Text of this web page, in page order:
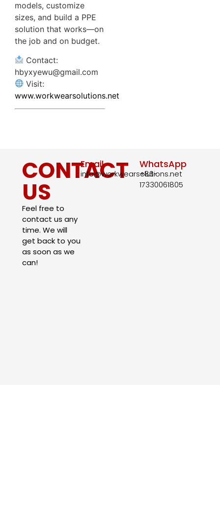
models, customize
sizes, and build a PPE
solution that works—on
the job and on budget.
Contact:
hbyxyewu@gmail.com
Visit:
www.workwearsolutions.net
CONTACT
US
Feel free to
contact us any
time. We will
get back to you
as soon as we
can!
Email
info@workwearsolutions.net
WhatsApp
+86-
17330061805​